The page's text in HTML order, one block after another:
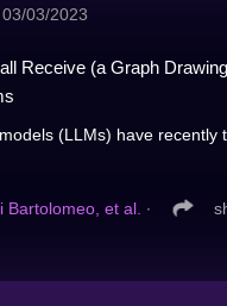
03/03/2023
Receive (a Graph
(LLMs) have recently
Bartolomeo, et al. ∙